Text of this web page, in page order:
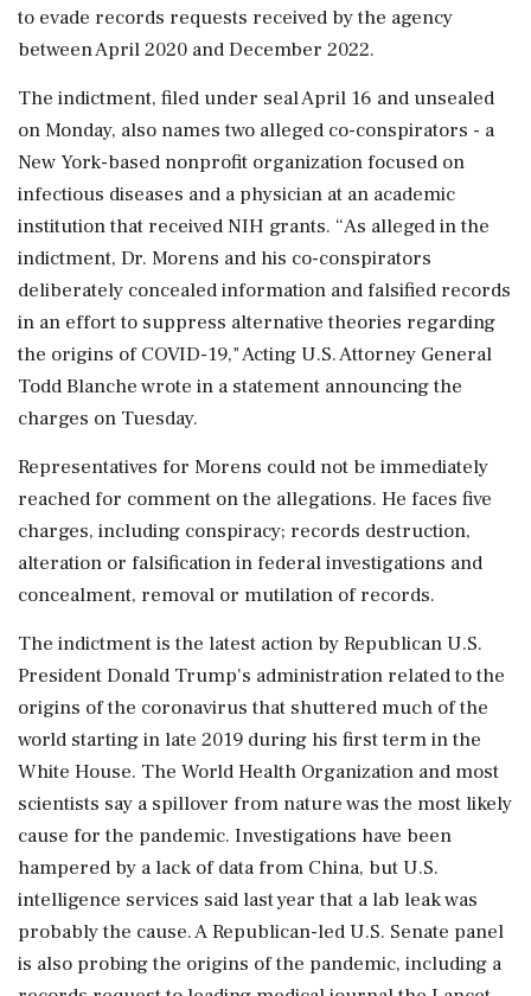
to evade records requests received by the agency
between April 2020 and December 2022.
The indictment, filed under seal April 16 and unsealed
on Monday, also names two alleged co-conspirators - a
New York-based nonprofit organization focused on
infectious diseases and a ‌physician at an academic
institution that received NIH grants. “As alleged in the
indictment, Dr. Morens and his co-conspirators
deliberately ‌concealed information and falsified records
in an effort to suppress alternative theories regarding
the origins of COVID-19," Acting U.S. Attorney General
Todd Blanche wrote in a statement announcing the
charges on Tuesday.
Representatives for Morens could not be immediately
reached for comment on the allegations. He faces five
charges, including ⁠conspiracy; ​records destruction,
alteration or falsification in ⁠federal investigations and
concealment, removal or mutilation of records.
The indictment is the latest action by Republican U.S.
President Donald Trump's administration related to the
origins of ⁠the coronavirus that shuttered much of the
world starting in late 2019 during his first term in the
White House. The World ​Health Organization and most
scientists say a spillover from nature was the most likely
cause for the pandemic. Investigations ⁠have been
hampered by a lack of data from China, but U.S.
intelligence services said last year that a lab leak was
probably the ⁠cause. A ​Republican-led U.S. Senate panel
is also probing the origins of the pandemic, including a